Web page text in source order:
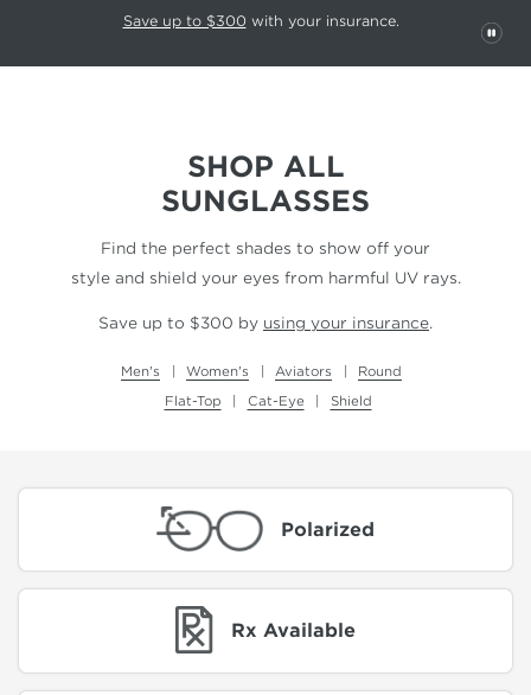
This carousel rotates automatically. Use the Pause button to stop
Save up to $300 with your insurance.
SHOP ALL
SUNGLASSES
Find the perfect shades to show off your
style and shield your eyes from harmful UV rays.
Save up to $300 by using your insurance.
Men's Women's Aviators
Round
Flat-Top
Cat-Eye Shield
Polarized
Rx Available